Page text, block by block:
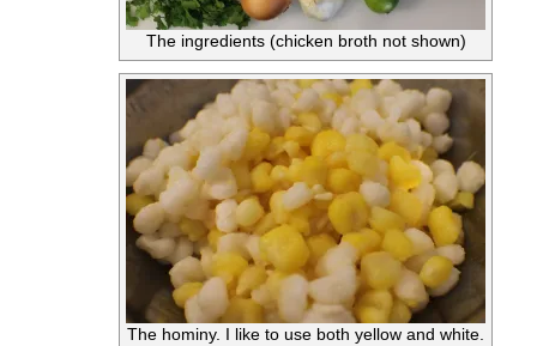
The ingredients (chicken broth not shown)
The hominy. I like to use both yellow and white.